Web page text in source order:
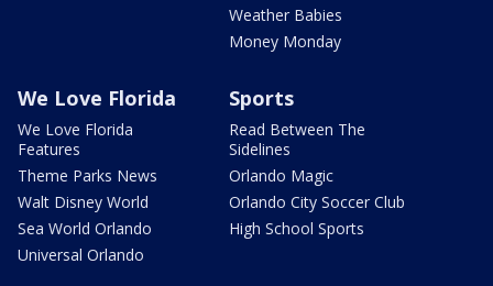
Weather Babies
Money Monday
We Love Florida
We Love Florida
Features
Theme Parks News
Walt Disney World
Sea World Orlando
Universal Orlando
Sports
Read Between The
Sidelines
Orlando Magic
Orlando City Soccer Club
High School Sports